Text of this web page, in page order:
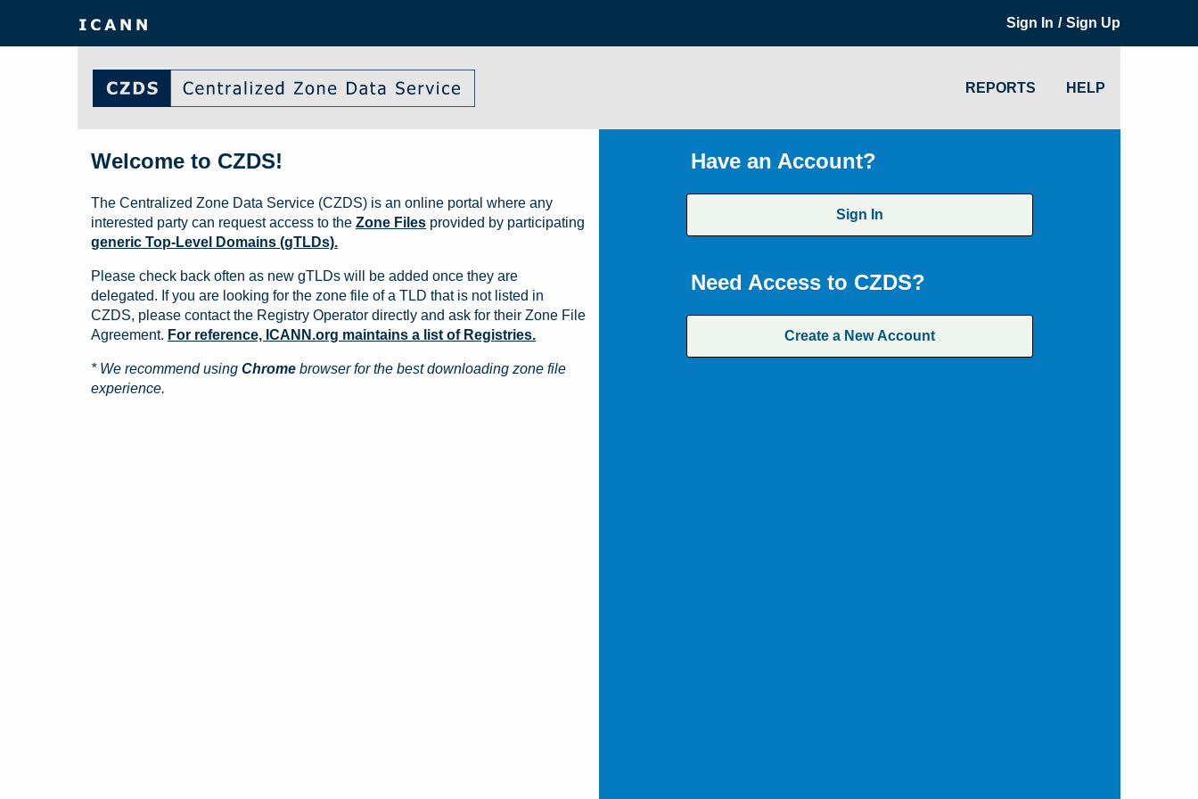
Sign In / Sign Up
REPORTS HELP
Have an Account?
Sign In
Need Access to CZDS?
Create a New Account
Welcome to CZDS!
The Centralized Zone Data Service (CZDS) is an online portal where any
interested party can request access to the Zone Files provided by participating
generic Top-Level Domains (gTLDs).
Please check back often as new gTLDs will be added once they are
delegated. If you are looking for the zone file of a TLD that is not listed in
CZDS, please contact the Registry Operator directly and ask for their Zone File
Agreement. For reference, ICANN.org maintains a list of Registries.
* We recommend using Chrome browser for the best downloading zone file
experience.